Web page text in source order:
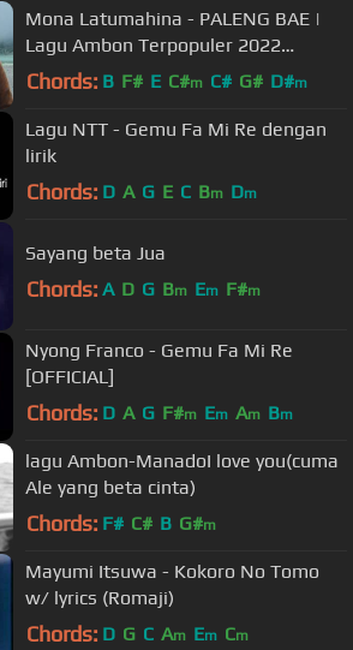
Mona Latumahina - PALENG BAE |
Lagu Ambon Terpopuler 2022
(Official Music Video)
Chords: B F# E C#m C# G# D#m
Lagu NTT - Gemu Fa Mi Re dengan
lirik
Chords: D A G E C Bm Dm
Sayang beta Jua
Chords: A D G Bm Em F#m
Nyong Franco - Gemu Fa Mi Re
[OFFICIAL]
Chords: D A G F#m Em Am Bm
lagu Ambon-ManadoI love you(cuma
Ale yang beta cinta)
Chords: F# C# B G#m
Mayumi Itsuwa - Kokoro No Tomo
w/ lyrics (Romaji)
Chords: D G C Am Em Cm